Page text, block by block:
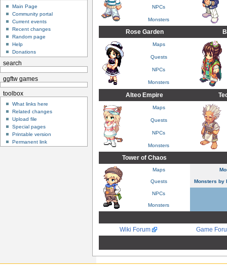
NPCs
Monsters
Rose Garden
Maps
Quests
NPCs
Monsters
Alteo Empire
Maps
Quests
NPCs
Monsters
Tower of Chaos
Maps
Quests Monsters by
NPCs
Monsters
Wiki Forum Game
Main Page
Community portal
Current events
Recent changes
Random page
Help
Donations
search
ggftw games
toolbox
What links here
Related changes
Upload file
Special pages
Printable version
Permanent link